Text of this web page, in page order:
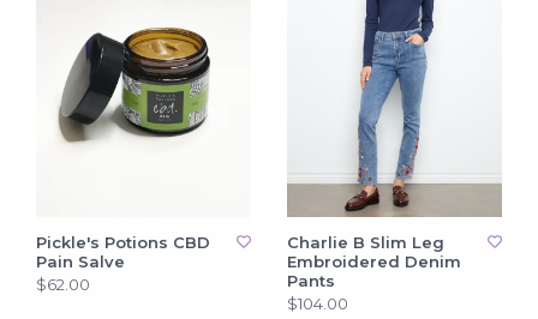
Pickle's Potions CBD
Pain Salve
$62.00
Charlie B Slim Leg
Embroidered Denim
Pants
$104.00